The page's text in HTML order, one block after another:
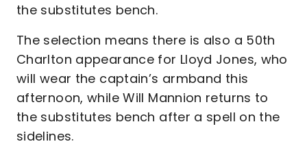
the substitutes bench.
The selection means there is also a 50th
Charlton appearance for Lloyd Jones, who
will wear the captain’s armband this
afternoon, while Will Mannion returns to
the substitutes bench after a spell on the
sidelines.